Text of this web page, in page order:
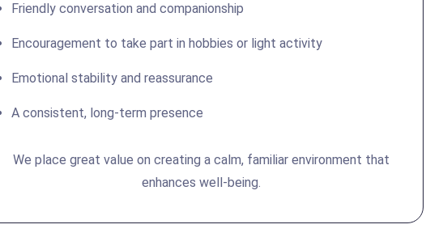
Friendly conversation and companionship
Encouragement to take part in hobbies or light activity
Emotional stability and reassurance
A consistent, long-term presence
We place great value on creating a calm, familiar environment that
enhances well-being.